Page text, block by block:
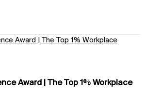
Award | The Top 1% Workplace